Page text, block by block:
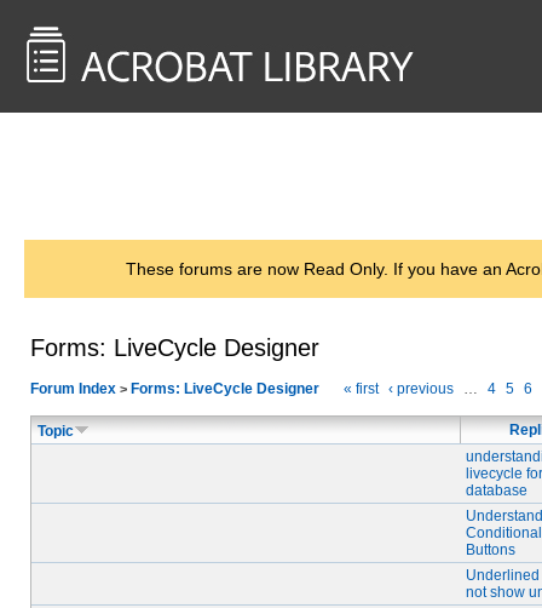
These forums are now Read Only. If you have an
Forms: LiveCycle Designer
Forum Index > Forms: LiveCycle Designer « first ‹ previous … 4 5 6
Topic
livecycle
database
Buttons
not show